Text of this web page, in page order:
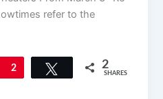
refer to the
Pin
2 Tweet 2
SHARES